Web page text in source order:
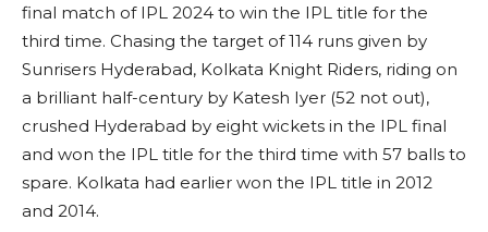
final match of IPL 2024 to win the IPL title for the
third time. Chasing the target of 114 runs given by
Sunrisers Hyderabad, Kolkata Knight Riders, riding on
a brilliant half-century by Katesh Iyer (52 not out),
crushed Hyderabad by eight wickets in the IPL final
and won the IPL title for the third time with 57 balls to
spare. Kolkata had earlier won the IPL title in 2012
and 2014.